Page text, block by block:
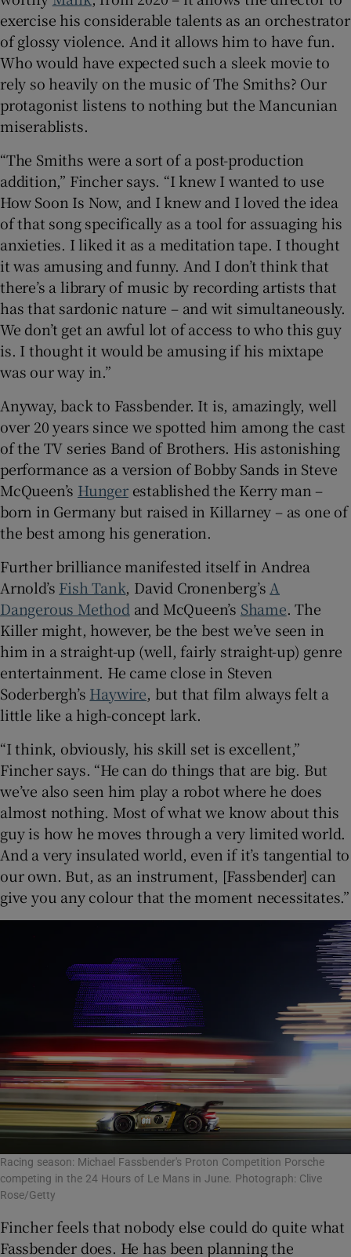
exercise his considerable talents as an orchestrator
of glossy violence. And it allows him to have fun.
Who would have expected such a sleek movie to
rely so heavily on the music of The Smiths? Our
protagonist listens to nothing but the Mancunian
miserablists.
“The Smiths were a sort of a post-production
addition,” Fincher says. “I knew I wanted to use
How Soon Is Now, and I knew and I loved the idea
of that song specifically as a tool for assuaging his
anxieties. I liked it as a meditation tape. I thought
it was amusing and funny. And I don’t think that
there’s a library of music by recording artists that
has that sardonic nature – and wit simultaneously.
We don’t get an awful lot of access to who this guy
is. I thought it would be amusing if his mixtape
was our way in.”
Anyway, back to Fassbender. It is, amazingly, well
over 20 years since we spotted him among the cast
of the TV series Band of Brothers. His astonishing
performance as a version of Bobby Sands in Steve
McQueen’s Hungerestablished the Kerry man –
born in Germany but raised in Killarney – as one of
the best among his generation.
Further brilliance manifested itself in Andrea
Arnold’s Fish Tank, David Cronenberg’s A
Dangerous Method and McQueen’s Shame. The
Killer might, however, be the best we’ve seen in
him in a straight-up (well, fairly straight-up) genre
entertainment. He came close in Steven
Soderbergh’s Haywire, but that film always felt a
little like a high-concept lark.
“I think, obviously, his skill set is excellent,”
Fincher says. “He can do things that are big. But
we’ve also seen him play a robot where he does
almost nothing. Most of what we know about this
guy is how he moves through a very limited world.
And a very insulated world, even if it’s tangential to
our own. But, as an instrument, [Fassbender] can
give you any colour that the moment necessitates.”
Racing season: Michael Fassbender's Proton Competition Porsche
competing in the 24 Hours of Le Mans in June. Photograph: Clive
Rose/Getty
Fincher feels that nobody else could do quite what
Fassbender does. He has been planning the